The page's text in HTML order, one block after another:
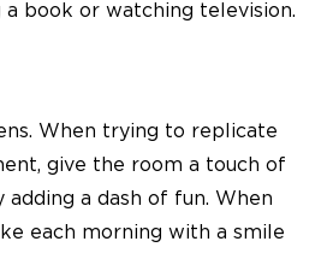
a book or watching television.
When trying to replicate
give the room a touch of
a dash of fun. When
each morning with a smile